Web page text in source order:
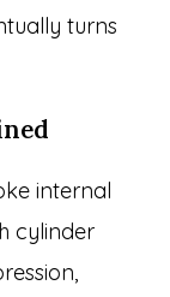
turns
internal
cylinder